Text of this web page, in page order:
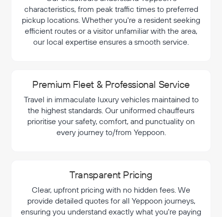
characteristics, from peak traffic times to preferred
pickup locations. Whether you're a resident seeking
efficient routes or a visitor unfamiliar with the area,
our local expertise ensures a smooth service.
Premium Fleet & Professional Service
Travel in immaculate luxury vehicles maintained to
the highest standards. Our uniformed chauffeurs
prioritise your safety, comfort, and punctuality on
every journey to/from Yeppoon.
Transparent Pricing
Clear, upfront pricing with no hidden fees. We
provide detailed quotes for all Yeppoon journeys,
ensuring you understand exactly what you're paying